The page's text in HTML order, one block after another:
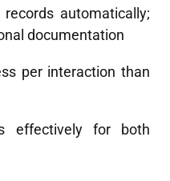
automatically;
documentation
per interaction than
effectively for both